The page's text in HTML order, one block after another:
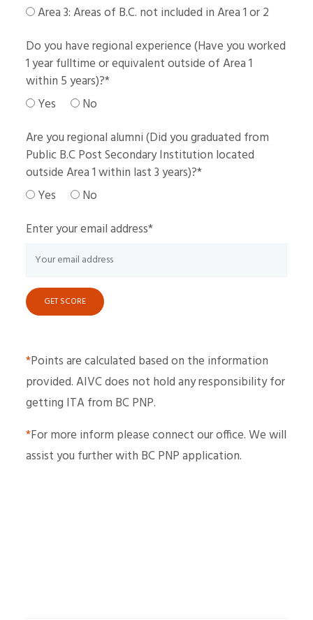
Area 3: Areas of B.C. not included in Area 1 or 2
Do you have regional experience (Have you worked
1 year fulltime or equivalent outside of Area 1
within 5 years)?*
Yes
No
Are you regional alumni (Did you graduated from
Public B.C Post Secondary Institution located
outside Area 1 within last 3 years)?*
Yes
No
Enter your email address*
GET SCORE
*Points are calculated based on the information
provided. AIVC does not hold any responsibility for
getting ITA from BC PNP.
*For more inform please connect our office. We will
assist you further with BC PNP application.